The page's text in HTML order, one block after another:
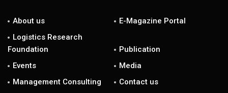
About us
E-Magazine Portal
Logistics Research
Foundation
Publication
Events
Media
Management Consulting
Contact us